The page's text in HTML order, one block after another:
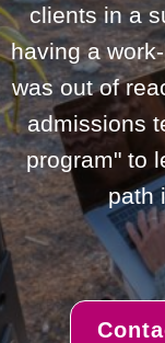
clients in a
having a
was out of
admissions
program" to
path